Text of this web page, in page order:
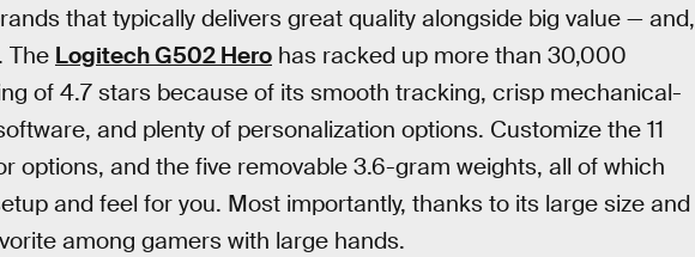
that typically delivers great quality alongside big value — and,
The Logitech G502 Hero has racked up more than 30,000
of 4.7 stars because of its smooth tracking, crisp mechanical-
and plenty of personalization options. Customize the 11
options, and the five removable 3.6-gram weights, all of which
and feel for you. Most importantly, thanks to its large size and
among gamers with large hands.